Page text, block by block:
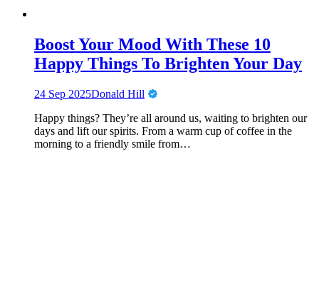
Boost Your Mood With These 10
Happy Things To Brighten Your Day
24 Sep 2025Donald Hill
Happy things? They’re all around us, waiting to brighten our
days and lift our spirits. From a warm cup of coffee in the
morning to a friendly smile from…